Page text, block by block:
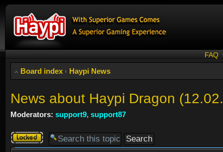
FAQ
Board index ‹ Haypi News
News about Haypi Dragon
Moderators: support9, support87
Topic
locked